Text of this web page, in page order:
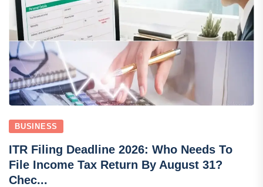
BUSINESS
ITR Filing Deadline 2026: Who Needs To
File Income Tax Return By August 31?
Chec...